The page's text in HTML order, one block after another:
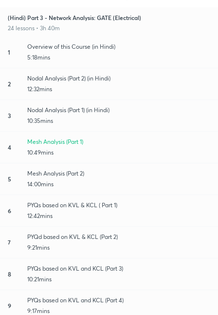
(Hindi) Part 3 - Network Analysis: GATE (Electrical)
24 lessons • 3h 40m
1
Overview of this Course (in Hindi)
5:18mins
2
Nodal Analysis (Part 2) (in Hindi)
12:32mins
3
Nodal Analysis (Part 1) (in Hindi)
10:35mins
4
Mesh Analysis (Part 1)
10:49mins
5
Mesh Analysis (Part 2)
14:00mins
6
PYQs based on KVL & KCL ( Part 1)
12:42mins
7
PYQd based on KVL & KCL (Part 2)
9:21mins
8
PYQs based on KVL and KCL (Part 3)
10:21mins
9
PYQs based on KVL and KCL (Part 4)
9:17mins